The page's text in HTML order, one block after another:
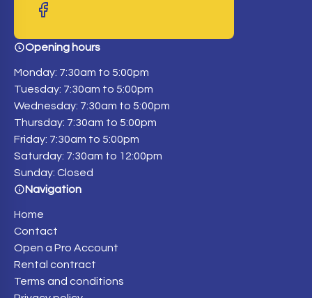
Opening hours
Monday: 7:30am to 5:00pm
Tuesday: 7:30am to 5:00pm
Wednesday: 7:30am to 5:00pm
Thursday: 7:30am to 5:00pm
Friday: 7:30am to 5:00pm
Saturday: 7:30am to 12:00pm
Sunday: Closed
Navigation
Home
Contact
Open a Pro Account
Rental contract
Terms and conditions